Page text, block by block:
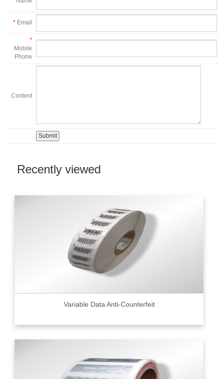
* Email
*
Mobile
Phone
Content
Recently viewed
Variable Data Anti-Counterfeit